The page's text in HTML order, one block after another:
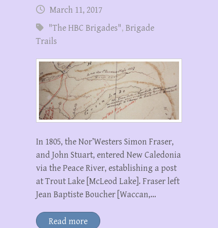
March 11, 2017
"The HBC Brigades", Brigade
Trails
In 1805, the Nor’Westers Simon Fraser,
and John Stuart, entered New Caledonia
via the Peace River, establishing a post
at Trout Lake [McLeod Lake]. Fraser left
Jean Baptiste Boucher [Waccan,…
Read more